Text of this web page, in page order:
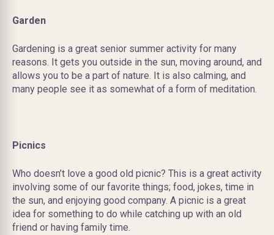
Garden
Gardening is a great senior summer activity for many
reasons. It gets you outside in the sun, moving around, and
allows you to be a part of nature. It is also calming, and
many people see it as somewhat of a form of meditation.
Picnics
Who doesn’t love a good old picnic? This is a great activity
involving some of our favorite things; food, jokes, time in
the sun, and enjoying good company. A picnic is a great
idea for something to do while catching up with an old
friend or having family time.